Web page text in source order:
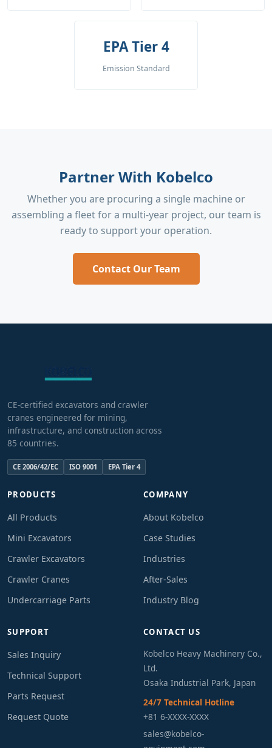
EPA Tier 4
Emission Standard
Partner With Kobelco
Whether you are procuring a single machine or
assembling a fleet for a multi-year project, our team is
ready to support your operation.
Contact Our Team
CE-certified excavators and crawler
cranes engineered for mining,
infrastructure, and construction across
85 countries.
CE 2006/42/EC ISO 9001 EPA Tier 4
PRODUCTS
All Products
Mini Excavators
Crawler Excavators
Crawler Cranes
Undercarriage Parts
COMPANY
About Kobelco
Case Studies
Industries
After-Sales
Industry Blog
SUPPORT
Sales Inquiry
Technical Support
Parts Request
Request Quote
CONTACT US
Kobelco Heavy Machinery Co.,
Ltd.
Osaka Industrial Park, Japan
24/7 Technical Hotline
+81 6-XXXX-XXXX
sales@kobelco-